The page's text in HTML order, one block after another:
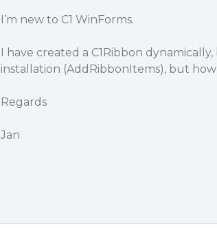
I’m new to C1 WinForms.
I have created a C1Ribbon
installation (AddRibbonItems), but how
Regards
Jan